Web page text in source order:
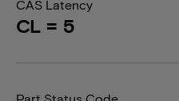
CAS Latency
CL = 5